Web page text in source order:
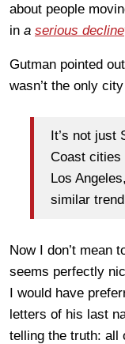
about people
in a serious decline
Gutman pointed
wasn’t the only
It’s not
Coast cities
Los
similar
Now I don’t mean
seems perfectly
I would have
letters of his last
telling the truth: all